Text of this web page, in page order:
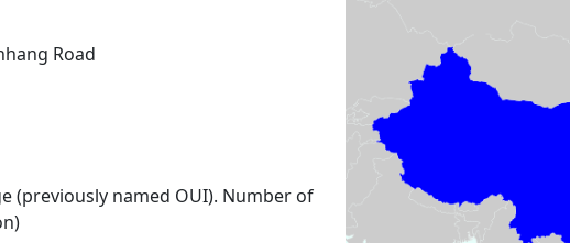
Road
(previously named OUI). Number of